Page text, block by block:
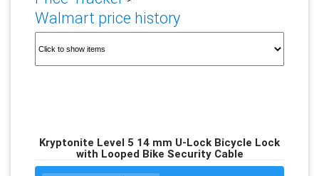
Walmart price history
Kryptonite Level 5 14 mm U-Lock Bicycle Lock
with Looped Bike Security Cable